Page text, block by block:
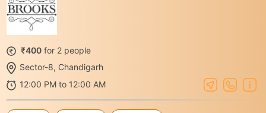
₹400 for 2 people
Sector-8, Chandigarh
12:00 PM to 12:00 AM